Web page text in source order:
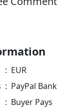
: EUR
: PayPal
: Buyer Pays